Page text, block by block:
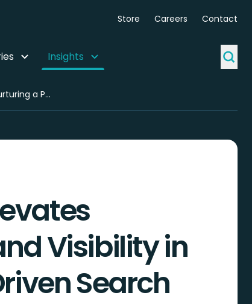
Store Careers Contact
Insights
ZealousWeb Spotlight: Advancing AI Search Presence, Driving Product Innovation, and Nurturing a Purpose-Driven Team Culture
Visibility in
Search